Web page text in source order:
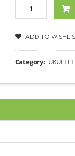
ADD TO
Category: